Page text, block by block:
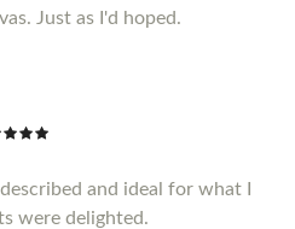
Just as I'd hoped.
and ideal for what I
were delighted.